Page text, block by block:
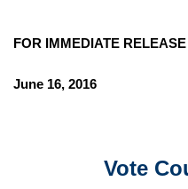
FOR
June 16, 2016
Vote